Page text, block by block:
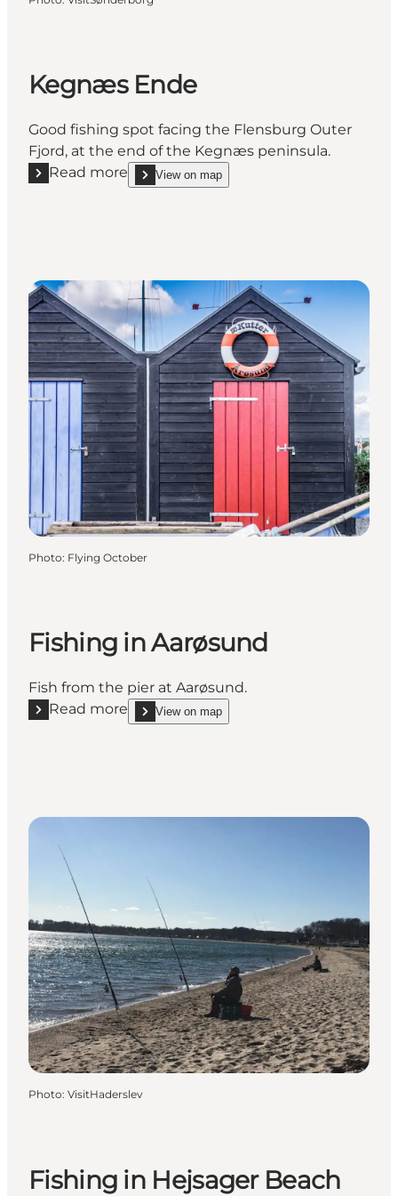
Kegnæs Ende
Good fishing spot facing the Flensburg Outer
Fjord, at the end of the Kegnæs peninsula.
Read more
Read more "Kegnæs Ende"
View on map
show Kegnæs Ende on_map
Photo: Flying October
Fishing in Aarøsund
Fish from the pier at Aarøsund.
Read more
Read more "Fishing in Aarøsund"
View on map
show Fishing in Aarøsund on_map
Photo: VisitHaderslev
Fishing in Hejsager Beach